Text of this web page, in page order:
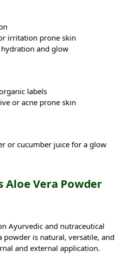
irritation prone skin
and glow
labels
or acne prone skin
or cucumber juice for a glow
Aloe Vera Powder
Ayurvedic and nutraceutical
powder is natural, versatile, and
and external application.